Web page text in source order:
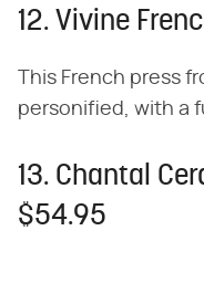
12. Vivine
This French press
personified, with a
13. Chantal
$54.95